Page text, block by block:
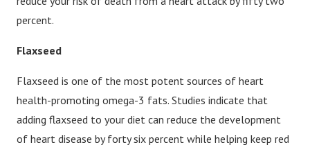
percent.
Flaxseed
Flaxseed is one of the most potent sources of heart
health-promoting omega-3 fats. Studies indicate that
adding flaxseed to your diet can reduce the development
of heart disease by forty six percent while helping keep red